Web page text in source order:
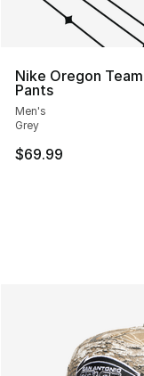
Nike Oregon
Pants
Men's
Grey
$69.99